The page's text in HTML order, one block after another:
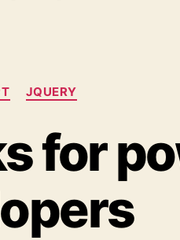
Categories
JQUERY
for